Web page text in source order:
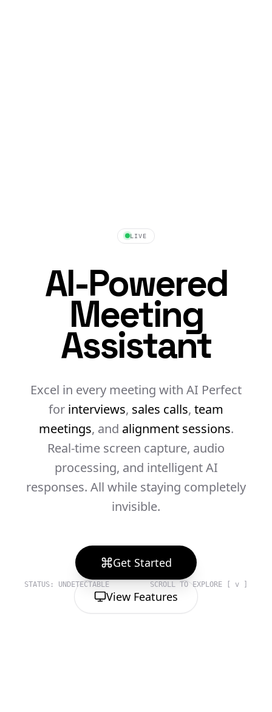
LIVE
AI-Powered
Meeting
Assistant
Excel in every meeting with AI Perfect
for interviews, sales calls, team
meetings, and alignment sessions.
Real-time screen capture, audio
processing, and intelligent AI
responses. All while staying completely
invisible.
Get Started
View Features
STATUS: UNDETECTABLE SCROLL TO EXPLORE [ v ]